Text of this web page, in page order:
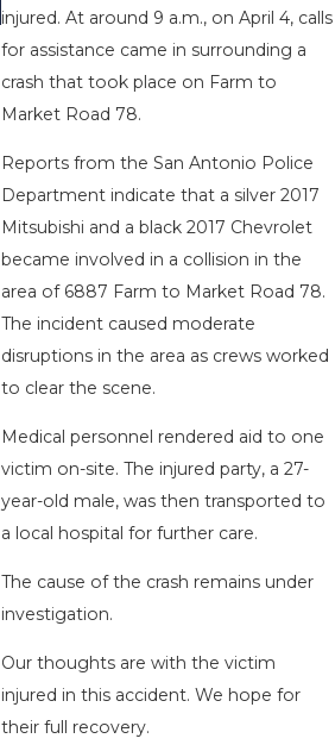
injured. At around 9 a.m., on April 4, calls
for assistance came in surrounding a
crash that took place on Farm to
Market Road 78.
Reports from the San Antonio Police
Department indicate that a silver 2017
Mitsubishi and a black 2017 Chevrolet
became involved in a collision in the
area of 6887 Farm to Market Road 78.
The incident caused moderate
disruptions in the area as crews worked
to clear the scene.
Medical personnel rendered aid to one
victim on-site. The injured party, a 27-
year-old male, was then transported to
a local hospital for further care.
The cause of the crash remains under
investigation.
Our thoughts are with the victim
injured in this accident. We hope for
their full recovery.
Apr 28, 2022